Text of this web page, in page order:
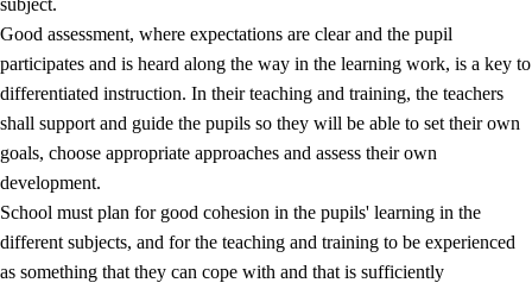
subject.
Good assessment, where expectations are clear and the pupil
participates and is heard along the way in the learning work, is a key to
differentiated instruction. In their teaching and training, the teachers
shall support and guide the pupils so they will be able to set their own
goals, choose appropriate approaches and assess their own
development.
School must plan for good cohesion in the pupils' learning in the
different subjects, and for the teaching and training to be experienced
as something that they can cope with and that is sufficiently